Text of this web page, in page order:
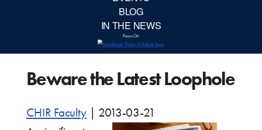
Beware the Latest Loophole
CHIR Faculty
2013-03-21